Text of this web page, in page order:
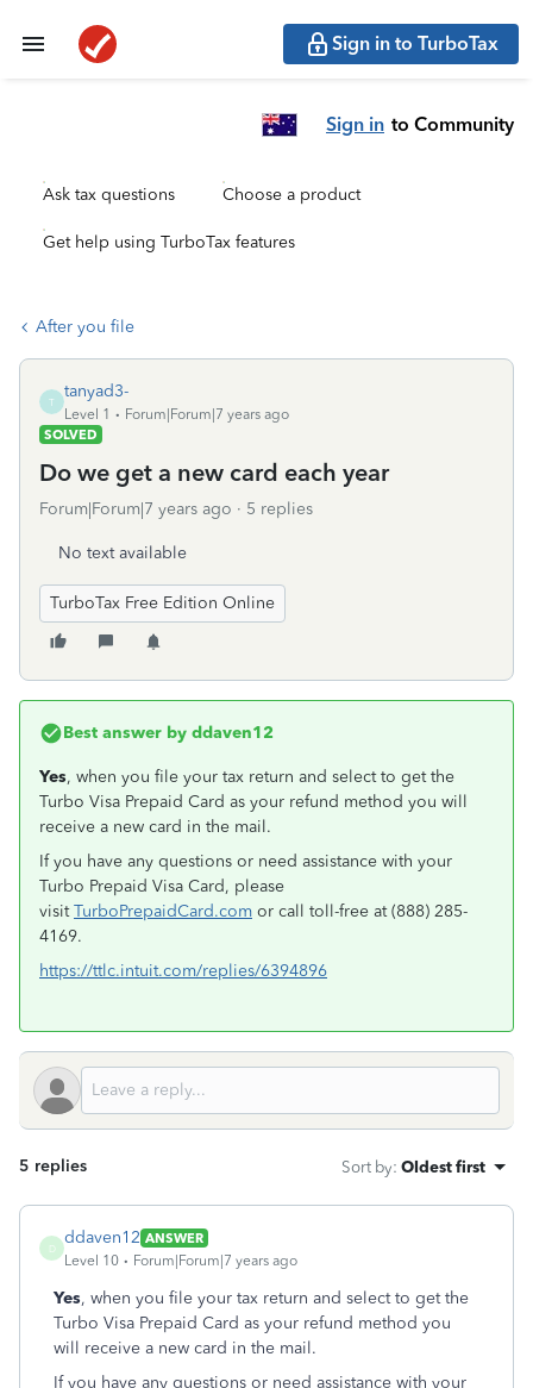
Sign in to TurboTax
Sign in to Community
Ask tax questions Choose a product
Get help using TurboTax features
After you file
T
tanyad3-
Level 1
Forum|Forum|7 years ago
SOLVED
Do we get a new card each year
Forum|Forum|7 years ago 5 replies
No text available
TurboTax Free Edition Online
Best answer by ddaven12
Yes, when you file your tax return and select to get the
Turbo Visa Prepaid Card as your refund method you will
receive a new card in the mail.
If you have any questions or need assistance with your
Turbo Prepaid Visa Card, please
visitTurboPrepaidCard.com or call toll-free at (888) 285-
4169.
https://ttlc.intuit.com/replies/6394896
5 replies Sort by: Oldest first
D
ddaven12 ANSWER
Level 10
Forum|Forum|7 years ago
Yes, when you file your tax return and select to get the
Turbo Visa Prepaid Card as your refund method you
will receive a new card in the mail.
If you have any questions or need assistance with your